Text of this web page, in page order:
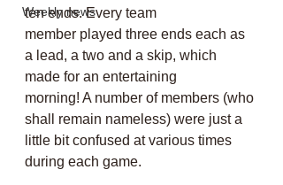
Weekly news
ten ends. Every team
member played three ends each as
a lead, a two and a skip, which
made for an entertaining
morning! A number of members (who
shall remain nameless) were just a
little bit confused at various times
during each game.